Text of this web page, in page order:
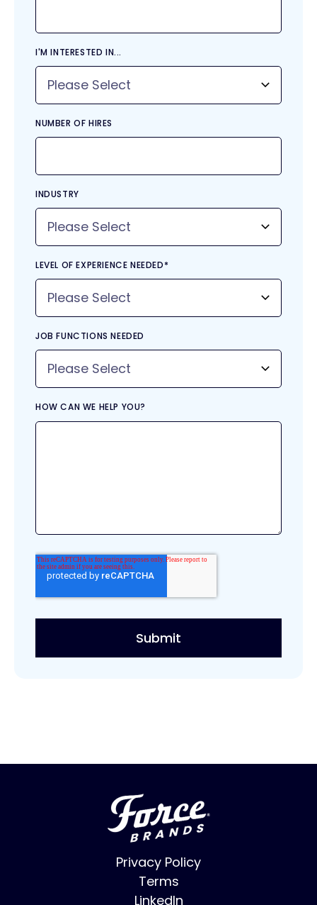
I'M INTERESTED IN...
NUMBER OF HIRES
INDUSTRY
LEVEL OF EXPERIENCE NEEDED*
JOB FUNCTIONS NEEDED
HOW CAN WE HELP YOU?
Privacy Policy
Terms
LinkedIn